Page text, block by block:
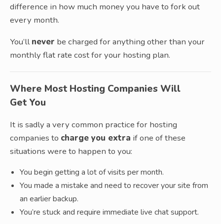
difference in how much money you have to fork out
every month.
You’llnever be charged for anything other than your
monthly flat rate cost for your hosting plan.
Where Most Hosting Companies Will
Get You
It is sadly a very common practice for hosting
companies to charge you extra if one of these
situations were to happen to you:
You begin getting a lot of visits per month.
You made a mistake and need to recover your site from
an earlier backup.
You’re stuck and require immediate live chat support.